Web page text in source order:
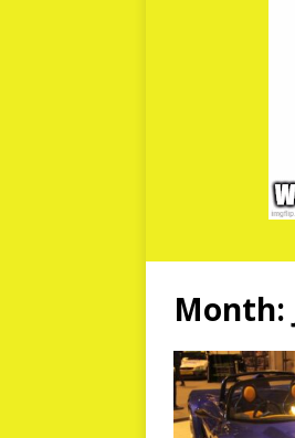
Month: